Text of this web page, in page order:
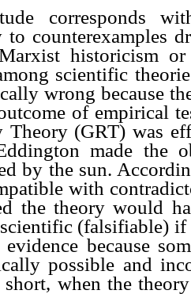
corresponds
to counterexamples
historicism
scientific
wrong because
of empirical
Theory (GRT) was
made the
by the sun.
with
the theory would
(falsifiable) if
because
possible and
when the